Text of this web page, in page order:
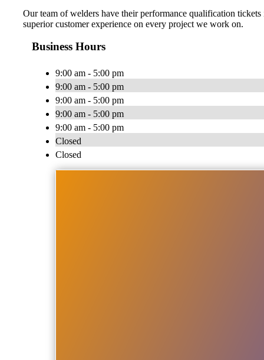
Our team of welders have their performance qualification
superior customer experience on every project we work on.
Business Hours
9:00 am - 5:00 pm
9:00 am - 5:00 pm
9:00 am - 5:00 pm
9:00 am - 5:00 pm
9:00 am - 5:00 pm
Closed
Closed